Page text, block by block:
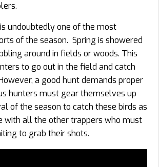
undoubtedly one of the most
of the season. Spring is showered
around in fields or woods. This
to go out in the field and catch
a good hunt demands proper
hunters must gear themselves up
of the season to catch these birds as
with all the other trappers who must
to grab their shots.